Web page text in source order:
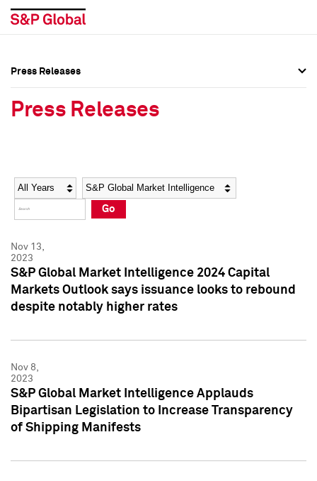
Social Media Directory
Press Kit
Social Media Directory
Press Kit
Press Releases
Press Releases
Year Category
Go
Nov 13,
2023
S&P Global Market Intelligence 2024 Capital
Markets Outlook says issuance looks to rebound
despite notably higher rates
Nov 8,
2023
S&P Global Market Intelligence Applauds
Bipartisan Legislation to Increase Transparency
of Shipping Manifests